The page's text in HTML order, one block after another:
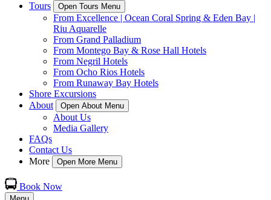
Tours
Open Tours Menu
From Excellence | Ocean Coral Spring & Eden Bay |
Riu Aquarelle
From Grand Palladium
From Montego Bay & Rose Hall Hotels
From Negril Hotels
From Ocho Rios Hotels
From Runaway Bay Hotels
Shore Excursions
About
Open About Menu
About Us
Media Gallery
FAQs
Contact Us
More
Open More Menu
Book Now